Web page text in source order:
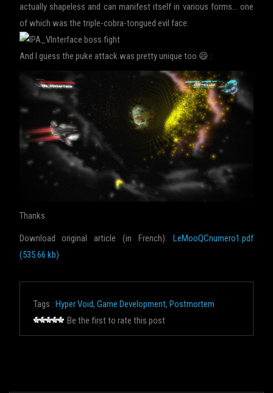
actually shapeless and can manifest itself in various forms… one
of which was the triple-cobra-tongued evil face:
And I guess the puke attack was pretty unique too 😄 :
Thanks
Download original article (in French): LeMooQCnumero1.pdf
(535.66 kb)
Tags :Hyper Void,Game Development,Postmortem
Be the first to rate this post